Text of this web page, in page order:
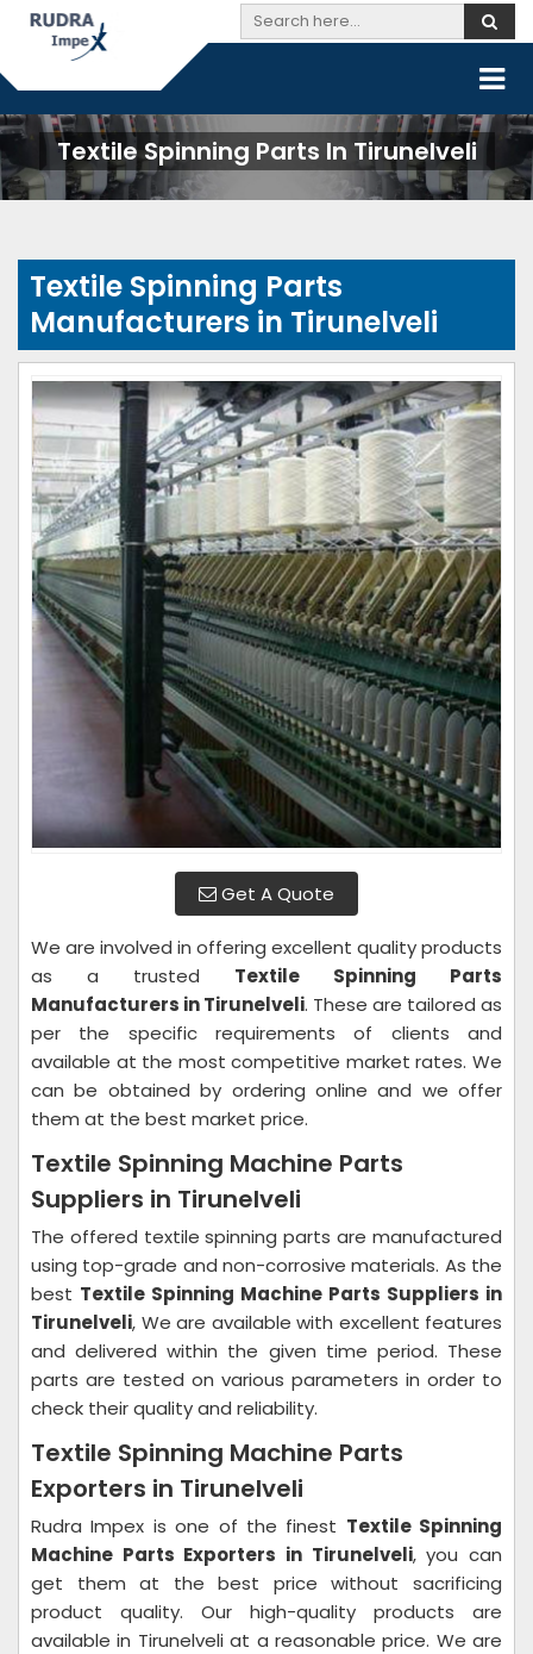
Textile Spinning Parts In Tirunelveli
Textile Spinning Parts
Manufacturers in Tirunelveli
Get A Quote
We are involved in offering excellent quality products
as a trusted Textile Spinning Parts
Manufacturers in Tirunelveli. These are tailored as
per the specific requirements of clients and
available at the most competitive market rates. We
can be obtained by ordering online and we offer
them at the best market price.
Textile Spinning Machine Parts
Suppliers in Tirunelveli
The offered textile spinning parts are manufactured
using top-grade and non-corrosive materials. As the
best Textile Spinning Machine Parts Suppliers in
Tirunelveli, We are available with excellent features
and delivered within the given time period. These
parts are tested on various parameters in order to
check their quality and reliability.
Textile Spinning Machine Parts
Exporters in Tirunelveli
Rudra Impex is one of the finest Textile Spinning
Machine Parts Exporters in Tirunelveli, you can
get them at the best price without sacrificing
product quality. Our high-quality products are
available in Tirunelveli at a reasonable price. We are